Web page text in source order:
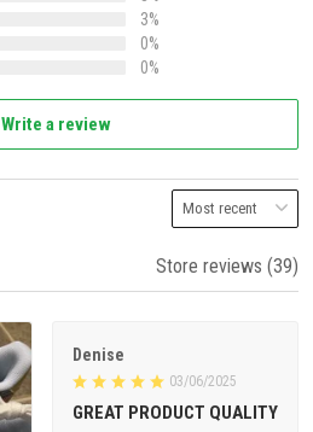
3%
0%
0%
Write a review
Store reviews (39)
Denise
03/06/2025
GREAT PRODUCT QUALITY